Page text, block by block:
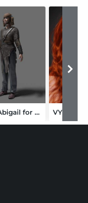
MPLX Abigail for Genesis 9-GLB